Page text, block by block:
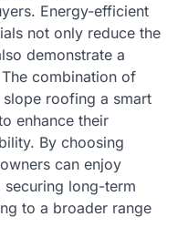
Energy-efficient
not only reduce the
demonstrate a
combination of
roofing a smart
enhance their
By choosing
can enjoy
securing long-term
to a broader range